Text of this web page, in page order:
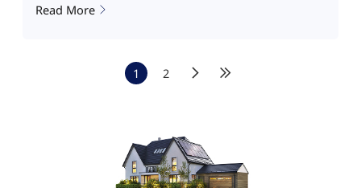
Read More
1 2